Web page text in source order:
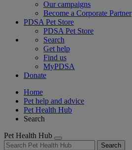
Our campaigns
Become a Corporate Partner
PDSA Pet Store
PDSA Pet Store
Search
Get help
Find us
MyPDSA
Donate
Home
Pet help and advice
Pet Health Hub
Search
Pet Health Hub
Search